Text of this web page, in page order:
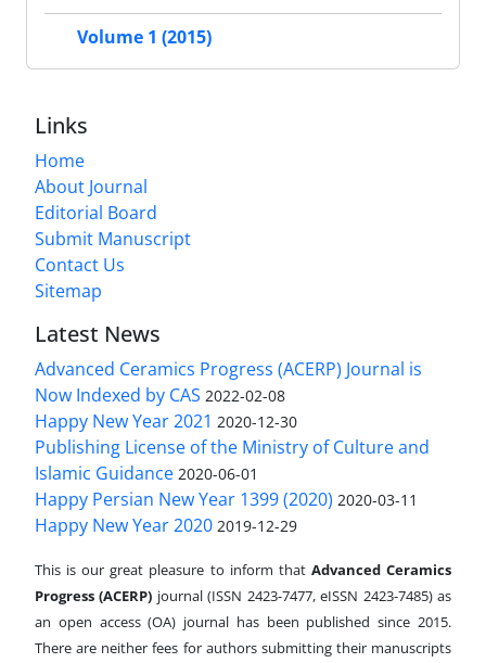
Volume 1 (2015)
Links
Home
About Journal
Editorial Board
Submit Manuscript
Contact Us
Sitemap
Latest News
Advanced Ceramics Progress (ACERP) Journal is
Now Indexed by CAS 2022-02-08
Happy New Year 2021 2020-12-30
Publishing License of the Ministry of Culture and
Islamic Guidance 2020-06-01
Happy Persian New Year 1399 (2020) 2020-03-11
Happy New Year 2020 2019-12-29
This is our great pleasure to inform that Advanced Ceramics
Progress (ACERP) journal (ISSN 2423-7477, eISSN 2423-7485)as
an open access (OA) journal has been published since 2015.
There are neither fees for authors submitting their manuscripts